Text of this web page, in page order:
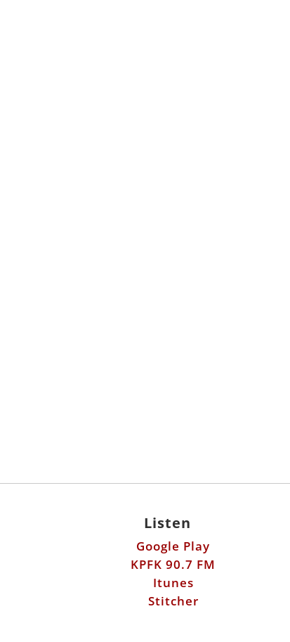
Listen
Google Play
KPFK 90.7 FM
Itunes
Stitcher